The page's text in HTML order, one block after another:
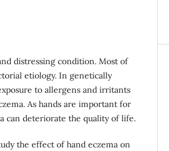
distressing condition. Most of
etiology. In genetically
to allergens and irritants
As hands are important for
can deteriorate the quality of life.
the effect of hand eczema on